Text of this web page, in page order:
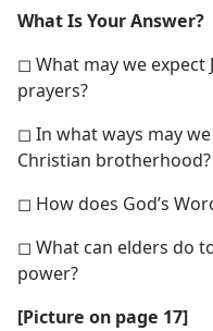
What Is Your Answer?
◻ What may we
prayers?
◻ In what ways may
Christian brotherhood?
◻ How does God’s
◻ What can elders do
power?
[Picture on page 17]